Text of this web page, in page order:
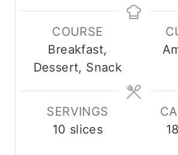
e
s
u
COURSE
Breakfast,
Dessert, Snack
SERVINGS
10 slices